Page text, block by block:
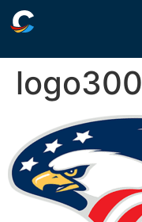
logo300